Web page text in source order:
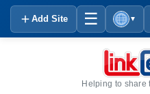
Add Site ☰ ▼
Helping to share